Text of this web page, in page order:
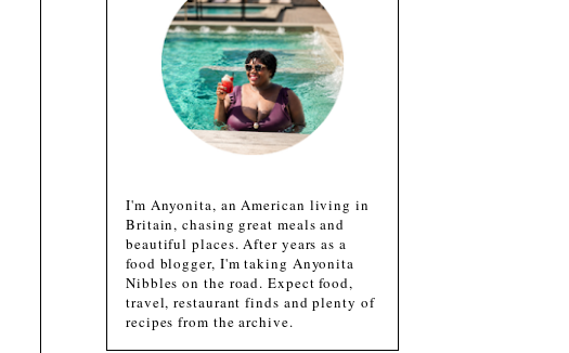
I'm Anyonita, an American living in
Britain, chasing great meals and
beautiful places. After years as a
food blogger, I'm taking Anyonita
Nibbles on the road. Expect food,
travel, restaurant finds and plenty of
recipes from the archive.